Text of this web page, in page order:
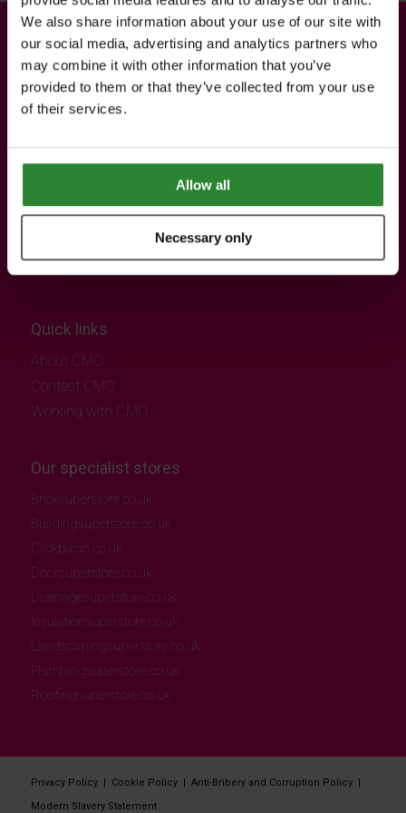
We also share information about your use of our site with
our social media, advertising and analytics partners who
may combine it with other information that you’ve
provided to them or that they’ve collected from your use
of their services.
Allow all
Necessary only
Contact information
Registered office
CMO SUPERSTORES LTD
W5 3EL
Quick links
About CMO
Contact CMO
Working with CMO
Our specialist stores
Bricksuperstore.co.uk
Buildingsuperstore.co.uk
Clickbasin.co.uk
Doorsuperstore.co.uk
Drainagesuperstore.co.uk
Insulationsuperstore.co.uk
Landscapingsuperstore.co.uk
Plumbingsuperstore.co.uk
Roofingsuperstore.co.uk
Privacy Policy| Cookie Policy| Anti-Bribery and Corruption Policy|
Modern Slavery Statement